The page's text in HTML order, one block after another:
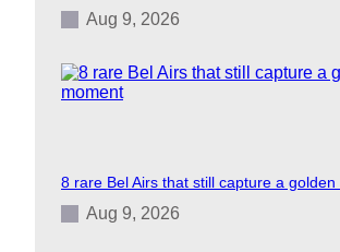
Aug 9, 2026
8 rare Bel Airs that still capture a
Aug 9, 2026